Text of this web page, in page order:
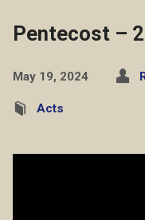
Pentecost –
May 19, 2024
Acts